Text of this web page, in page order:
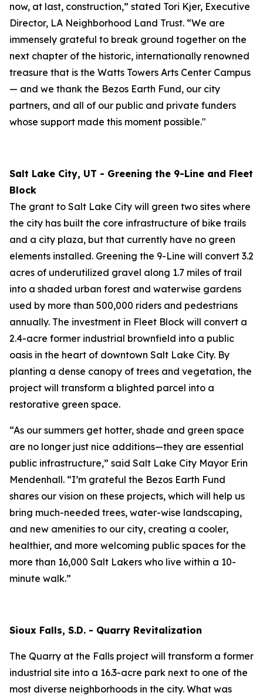
now, at last, construction,” stated Tori Kjer, Executive
Director, LA Neighborhood Land Trust. “We are
immensely grateful to break ground together on the
next chapter of the historic, internationally renowned
treasure that is the Watts Towers Arts Center Campus
— and we thank the Bezos Earth Fund, our city
partners, and all of our public and private funders
whose support made this moment possible."
Salt Lake City, UT - Greening the 9-Line and Fleet
Block
The grant to Salt Lake City will green two sites where
the city has built the core infrastructure of bike trails
and a city plaza, but that currently have no green
elements installed. Greening the 9-Line will convert 3.2
acres of underutilized gravel along 1.7 miles of trail
into a shaded urban forest and waterwise gardens
used by more than 500,000 riders and pedestrians
annually. The investment in Fleet Block will convert a
2.4-acre former industrial brownfield into a public
oasis in the heart of downtown Salt Lake City. By
planting a dense canopy of trees and vegetation, the
project will transform a blighted parcel into a
restorative green space.
“As our summers get hotter, shade and green space
are no longer just nice additions—they are essential
public infrastructure,” said Salt Lake City Mayor Erin
Mendenhall. “I’m grateful the Bezos Earth Fund
shares our vision on these projects, which will help us
bring much-needed trees, water-wise landscaping,
and new amenities to our city, creating a cooler,
healthier, and more welcoming public spaces for the
more than 16,000 Salt Lakers who live within a 10-
minute walk.”
Sioux Falls, S.D. - Quarry Revitalization
The Quarry at the Falls project will transform a former
industrial site into a 16.3-acre park next to one of the
most diverse neighborhoods in the city. What was